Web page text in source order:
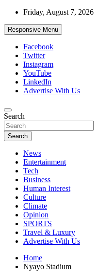
Skip
content
Friday, August 7, 2026
Responsive Menu
Facebook
Twitter
Instagram
YouTube
LinkedIn
Advertise With Us
African Watch
Accurate & Timely News
Search
Search
News
Entertainment
Tech
Business
Human Interest
Culture
Climate
Opinion
SPORTS
Travel & Luxury
Advertise With Us
Home
Nyayo Stadium